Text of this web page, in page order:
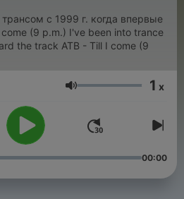
с 1999 г. когда впервые
(9 p.m.) I've been into trance
the track ATB - Till I come (9
Volum 1 x
00:00